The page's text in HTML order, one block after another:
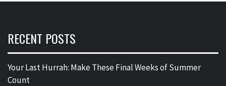
RECENT POSTS
Your Last Hurrah: Make These Final Weeks of Summer
Count